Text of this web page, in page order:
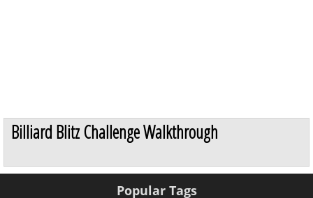
Billiard Blitz Challenge Walkthrough
Popular Tags